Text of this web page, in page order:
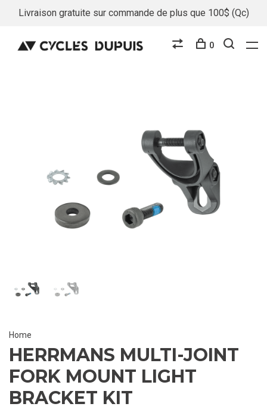
Livraison gratuite sur commande de plus que 100$ (Qc)
0
Home
HERRMANS MULTI-JOINT
FORK MOUNT LIGHT
BRACKET KIT